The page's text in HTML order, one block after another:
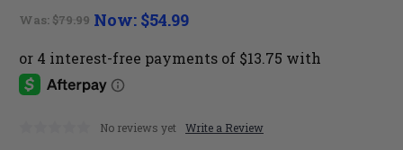
Was: $79.99 Now: $54.99
No reviews yet Write a Review